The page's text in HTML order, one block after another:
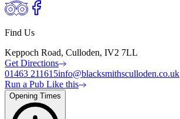
Find Us
Keppoch Road, Culloden, IV2 7LL
Get Directions
01463 211615info@blacksmithsculloden.co.uk
Run a Pub Like this
Opening Times